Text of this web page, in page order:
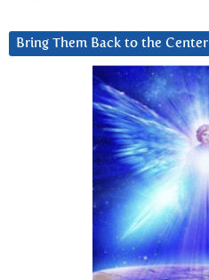
Bring Them Back to the Center